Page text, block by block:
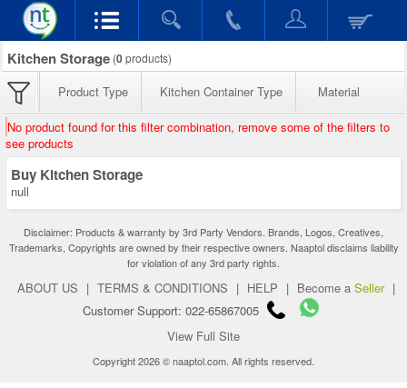
Kitchen Storage (0products)
Product Type Kitchen Container Type Material
No product found for this filter combination, remove some of the filters to
see products
Buy Kitchen Storage
null
Disclaimer: Products & warranty by 3rd Party Vendors. Brands, Logos, Creatives,
Trademarks, Copyrights are owned by their respective owners. Naaptol disclaims liability
for violation of any 3rd party rights.
ABOUT US | TERMS & CONDITIONS | HELP | Become a Seller |
Customer Support: 022-65867005
View Full Site
Copyright 2026 © naaptol.com. All rights reserved.